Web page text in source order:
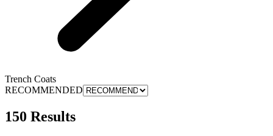
Trench Coats
RECOMMENDED
150 Results